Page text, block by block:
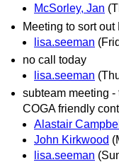
McSorley, Jan
Meeting to sort
lisa.seeman
no call today
lisa.seeman
subteam meeting -
COGA friendly
Alastair Campbell
John Kirkwood
lisa.seeman